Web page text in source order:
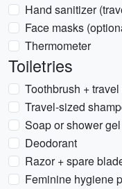
Hand sanitizer
Face masks
Thermometer
Toiletries
Toothbrush +
Travel-sized
Soap or shower gel
Deodorant
Razor + spare
Feminine hygiene